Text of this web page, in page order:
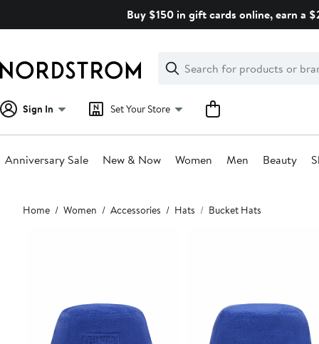
Buy $150 in gift cards online, earn a
Search
Clear
Clear
Search
Sign In Set Your Store
Anniversary Sale New & Now Women Men Beauty
Main
content
Home Women Accessories Hats Bucket Hats